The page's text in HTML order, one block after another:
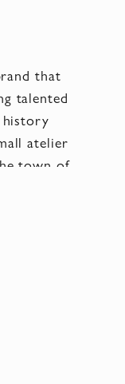
that
talented
history
atelier
town of